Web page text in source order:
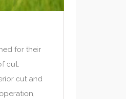
for their
cut.
cut and